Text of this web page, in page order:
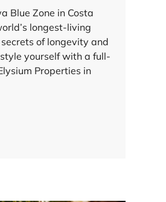
Blue Zone in Costa
longest-living
of longevity and
yourself with a full-
Properties in